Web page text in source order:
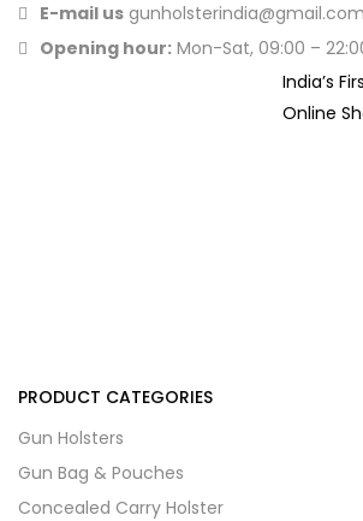
E-mail us gunholsterindia@gmail.com
Opening hour: Mon-Sat, 09:00 –
India’s
Online
PRODUCT CATEGORIES
Gun Holsters
Gun Bag & Pouches
Concealed Carry Holster